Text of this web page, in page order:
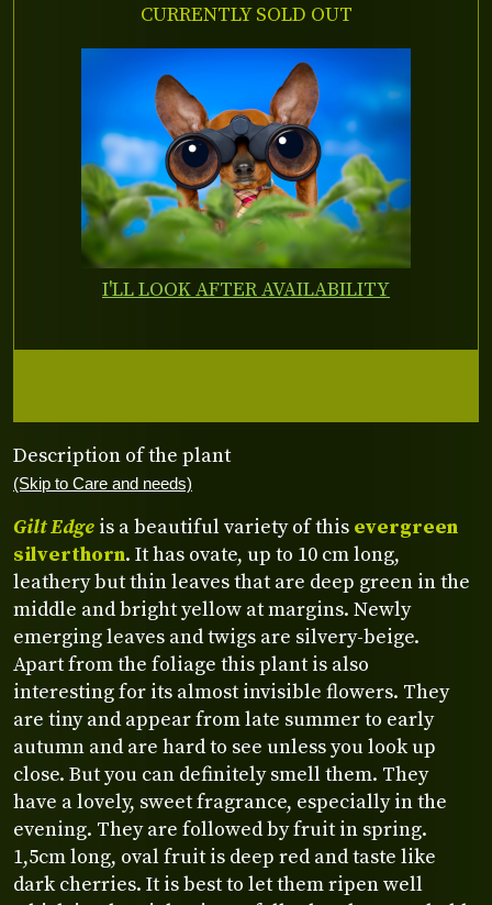
Description of the plant
(Skip to Care and needs)
Gilt Edge is a beautiful variety of this evergreen
silverthorn. It has ovate, up to 10 cm long,
leathery but thin leaves that are deep green in the
middle and bright yellow at margins. Newly
emerging leaves and twigs are silvery-beige.
Apart from the foliage this plant is also
interesting for its almost invisible flowers. They
are tiny and appear from late summer to early
autumn and are hard to see unless you look up
close. But you can definitely smell them. They
have a lovely, sweet fragrance, especially in the
evening. They are followed by fruit in spring.
1,5cm long, oval fruit is deep red and taste like
dark cherries. It is best to let them ripen well
CURRENTLY SOLD OUT
I'LL LOOK AFTER AVAILABILITY